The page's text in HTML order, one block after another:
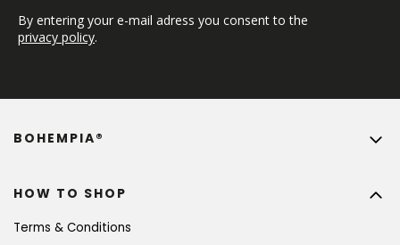
By entering your e-mail adress you consent to the
privacy policy.
HOW TO SHOP
Terms & Conditions
BOHEMPIA®